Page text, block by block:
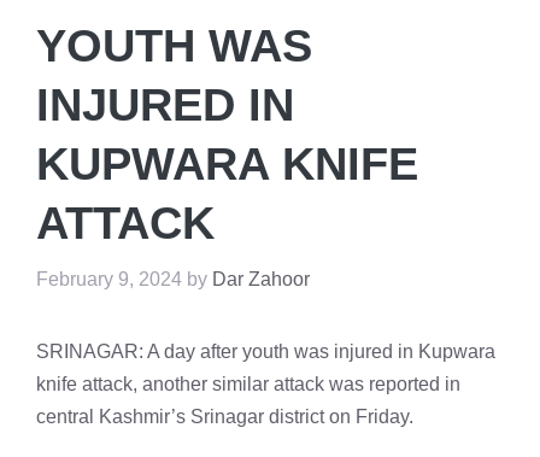
YOUTH WAS
INJURED IN
KUPWARA KNIFE
ATTACK
February 9, 2024 by Dar Zahoor
SRINAGAR: A day after youth was injured in Kupwara
knife attack, another similar attack was reported in
central Kashmir’s Srinagar district on Friday.